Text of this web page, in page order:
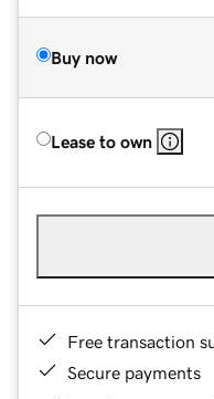
Buy now
Lease to own
Free transaction
Secure payments